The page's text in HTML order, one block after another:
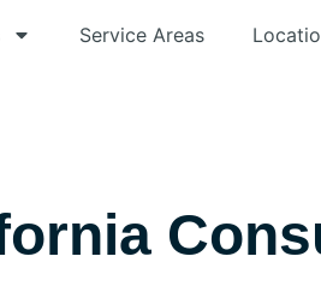
Service Areas